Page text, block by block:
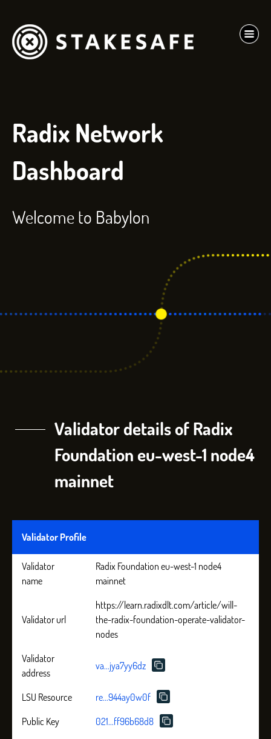
Radix Network
Dashboard
Welcome to Babylon
Validator details of Radix
Foundation eu-west-1 node4
mainnet
Validator Profile
Validator
name
Radix Foundation eu-west-1 node4
mainnet
Validator url
https://learn.radixdlt.com/article/will-
the-radix-foundation-operate-validator-
nodes
Validator
address
va...jya7yy6dz
LSU Resource
re...944ay0w0f
Public Key
021...ff96b68d8